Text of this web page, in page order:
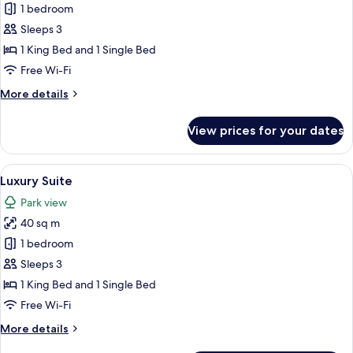
Prestige
Junior
Suite
1 bedroom
Sleeps 3
1 King Bed and 1 Single Bed
Free Wi-Fi
More details
More
Junior
Suite
View prices for your dates
View
all
photos
for
Luxury
Suite
A bedroom with a red patterned
17
Luxury Suite
Park view
40 sq m
1 bedroom
Sleeps 3
1 King Bed and 1 Single Bed
Free Wi-Fi
More details
More